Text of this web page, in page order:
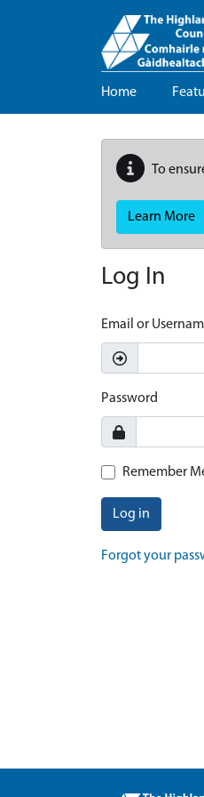
Home
To
Learn More
Log In
Email or
Password
Remember
Log in
Forgot your